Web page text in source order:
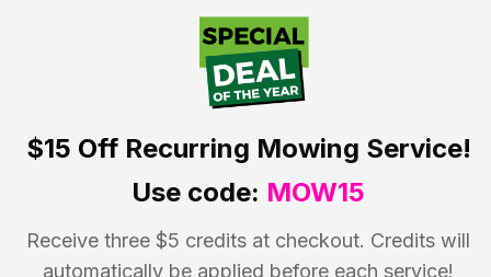
$15 OffRecurring Mowing Service!
Use code: MOW15
Receive three $5 credits at checkout. Credits will
automatically be applied before each service!